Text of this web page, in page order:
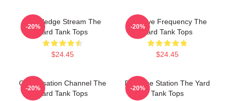
Knowledge Stream The
Yard Tank Tops
$24.45
-20%
Creative Frequency The
Yard Tank Tops
$24.45
-20%
Conversation Channel The
Yard Tank Tops
-20%
Dialogue Station The Yard
Tank Tops
-20%